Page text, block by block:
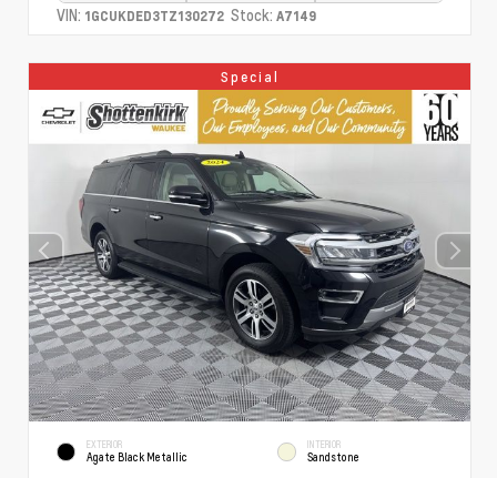
VIN: 1GCUKDED3TZ130272 Stock: A7149
Special
EXTERIOR
Agate Black Metallic
INTERIOR
Sandstone